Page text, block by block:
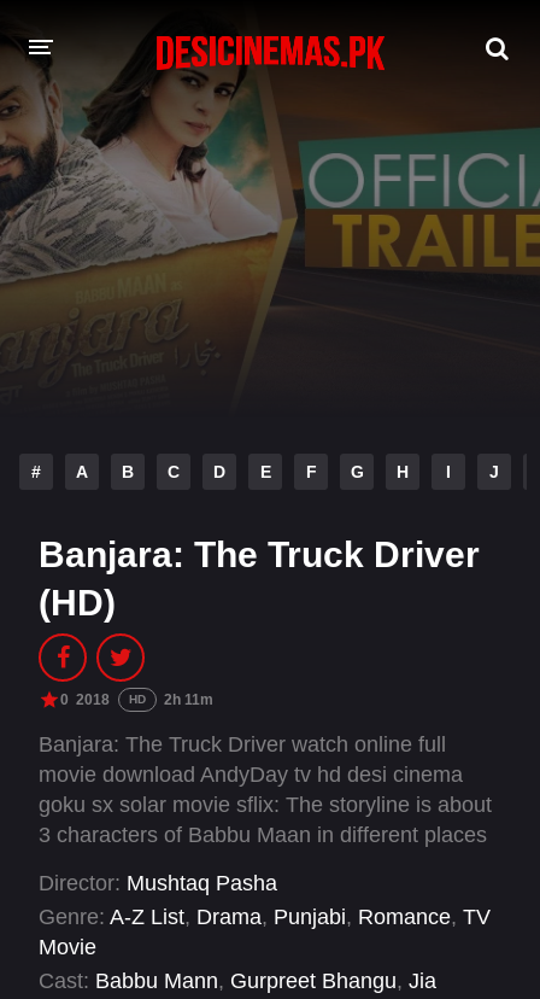
DESI CINEMAS APP
A-Z LIST
MOVIES
PLAY DESI
HINDI DUBBED MOVIES
# A B C D E F G H I J
Banjara: The Truck Driver
(HD)
0 2018 HD 2h 11m
Banjara: The Truck Driver watch online full
movie download AndyDay tv hd desi cinema
goku sx solar movie sflix: The storyline is about
3 characters of Babbu Maan in different places
are love stories of the individual. A strong,
compassionate lover teamed with different
women in different places. They have shown
the yesteryear in a rural village of Punjab,
Director: Mushtaq Pasha
Genre: A-Z List, Drama, Punjabi, Romance, TV
Movie
Cast: Babbu Mann, Gurpreet Bhangu, Jia